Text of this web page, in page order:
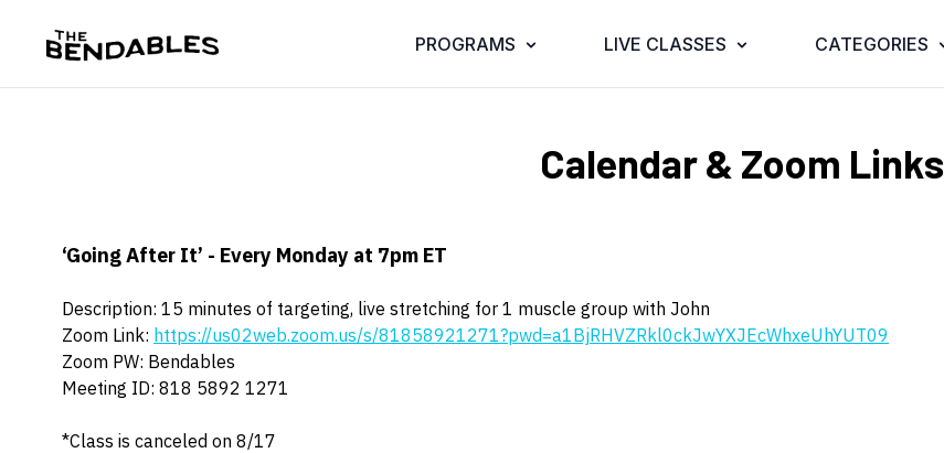
PROGRAMS LIVE CLASSES CATEGORIES
Calendar & Zoom Links
‘Going After It’ - Every Monday at 7pm ET
Description: 15 minutes of targeting, live stretching for 1 muscle group with John
Zoom Link: https://us02web.zoom.us/s/81858921271?pwd=a1BjRHVZRkl0ckJwYXJEcWhxeUhYUT09
Zoom PW: Bendables
Meeting ID: 818 5892 1271
*Class is canceled on 8/17